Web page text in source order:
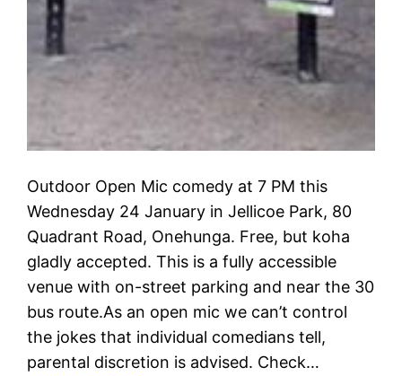
Outdoor Open Mic comedy at 7 PM this
Wednesday 24 January in Jellicoe Park, 80
Quadrant Road, Onehunga. Free, but koha
gladly accepted. This is a fully accessible
venue with on-street parking and near the 30
bus route.As an open mic we can’t control
the jokes that individual comedians tell,
parental discretion is advised. Check…